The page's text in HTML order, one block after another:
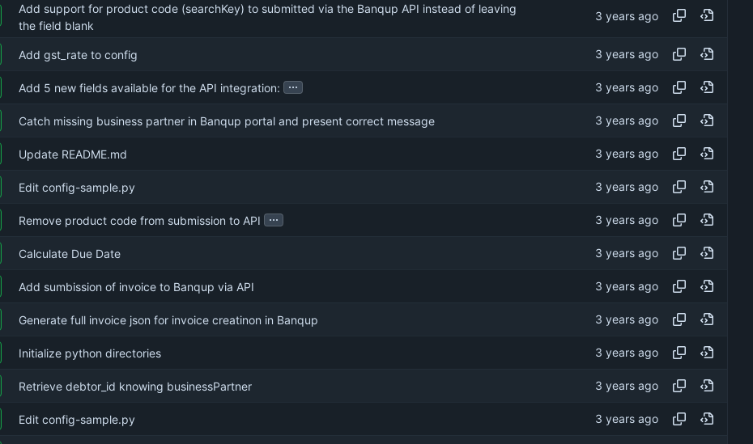
Add support for product code (searchKey) to submitted via the Banqup API instead of leaving
the field blank
Add gst_rate to config
Add 5 new fields available for the API integration: ...
Catch missing business partner in Banqup portal and present correct message
Update README.md
Edit config-sample.py
Remove product code from submission to API ...
Calculate Due Date
Add sumbission of invoice to Banqup via API
Generate full invoice json for invoice creatinon in Banqup
Initialize python directories
Retrieve debtor_id knowing businessPartner
Edit config-sample.py